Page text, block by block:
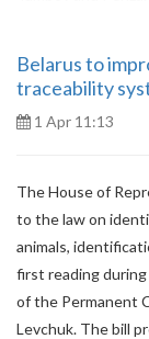
Belarus to
traceability
1 Apr 11:13
The House of
to the law on
animals,
first reading
of the Permanent
Levchuk. The bill